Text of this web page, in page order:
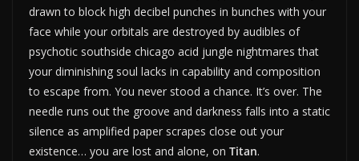
drawn to block high decibel punches in bunches with your
face while your orbitals are destroyed by audibles of
psychotic southside chicago acid jungle nightmares that
your diminishing soul lacks in capability and composition
to escape from. You never stood a chance. It’s over. The
needle runs out the groove and darkness falls into a static
silence as amplified paper scrapes close out your
existence… you are lost and alone, on Titan.